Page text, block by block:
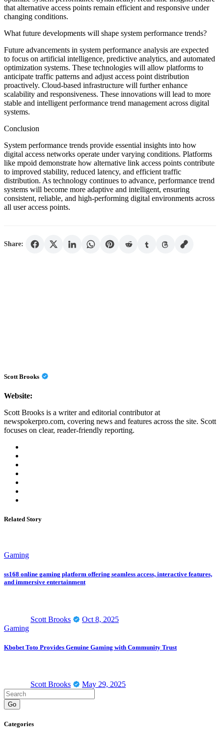
that alternative access points remain efficient and responsive under
changing conditions.
What future developments will shape system performance trends?
Future advancements in system performance analysis are expected
to focus on artificial intelligence, predictive analytics, and automated
optimization systems. These technologies will allow platforms to
anticipate traffic patterns and adjust access point distribution
proactively. Cloud-based infrastructure will further enhance
scalability and responsiveness. These innovations will lead to more
stable and intelligent performance trend management across digital
systems.
Conclusion
System performance trends provide essential insights into how
digital access networks operate under varying conditions. Platforms
like mpoid demonstrate how alternative link access points contribute
to improved stability, reduced latency, and efficient traffic
distribution. As technology continues to advance, performance trend
systems will become more adaptive and intelligent, ensuring
consistent, reliable, and high-performing digital environments across
all user access points.
Share:
Scott Brooks
Website:
Scott Brooks is a writer and editorial contributor at
newspokerpro.com, covering news and features across the site. Scott
focuses on clear, reader-friendly reporting.
Related Story
Gaming
ss168 online gaming platform offering seamless access, interactive features,
and immersive entertainment
Scott Brooks
Oct 8, 2025
Gaming
Kbobet Toto Provides Genuine Gaming with Community Trust
Scott Brooks May 29, 2025
Go
Categories